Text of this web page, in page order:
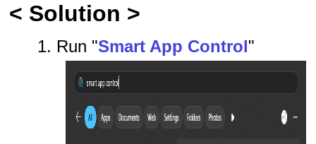
< Solution >
1. Run "Smart App Control"